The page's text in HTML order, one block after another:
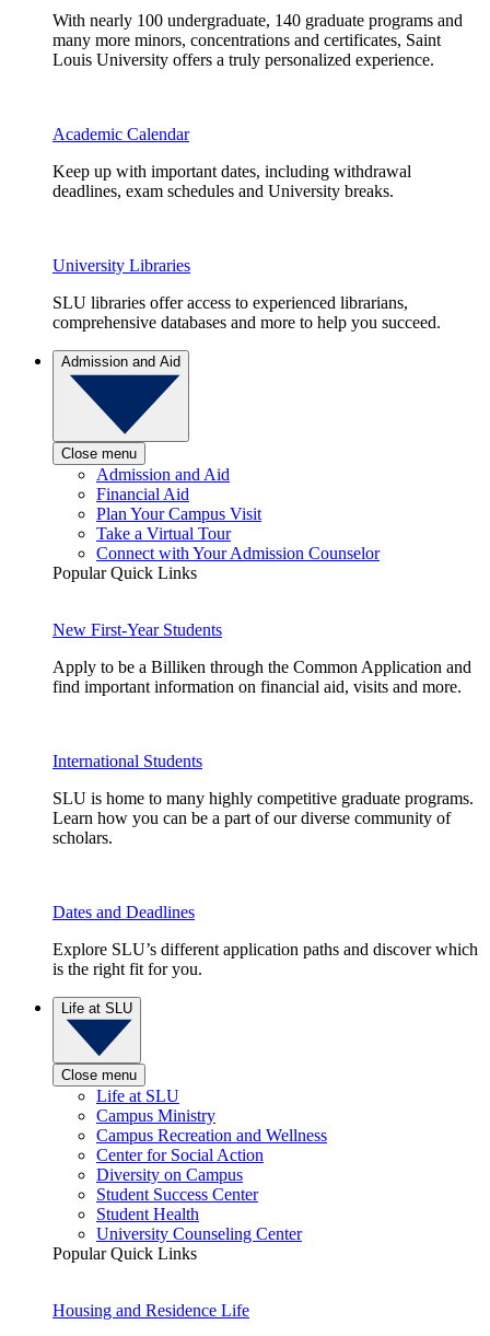
With nearly 100 undergraduate, 140 graduate programs and
many more minors, concentrations and certificates, Saint
Louis University offers a truly personalized experience.
Academic Calendar
Keep up with important dates, including withdrawal
deadlines, exam schedules and University breaks.
University Libraries
SLU libraries offer access to experienced librarians,
comprehensive databases and more to help you succeed.
Admission and Aid
Close menu
Admission and Aid
Financial Aid
Plan Your Campus Visit
Take a Virtual Tour
Connect with Your Admission Counselor
Popular Quick Links
New First-Year Students
Apply to be a Billiken through the Common Application and
find important information on financial aid, visits and more.
International Students
SLU is home to many highly competitive graduate programs.
Learn how you can be a part of our diverse community of
scholars.
Dates and Deadlines
Explore SLU’s different application paths and discover which
is the right fit for you.
Life at SLU
Close menu
Life at SLU
Campus Ministry
Campus Recreation and Wellness
Center for Social Action
Diversity on Campus
Student Success Center
Student Health
University Counseling Center
Popular Quick Links
Housing and Residence Life